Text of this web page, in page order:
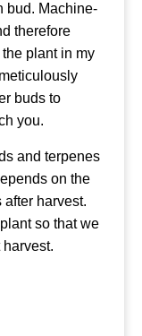
bud. Machine-
therefore
plant in my
buds to
you.
and terpenes
on the
harvest.
so that we